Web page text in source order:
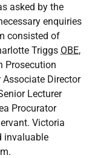
asked by the
enquiries
consisted of
Triggs OBE,
Prosecution
Associate Director
Lecturer
Procurator
Victoria
invaluable